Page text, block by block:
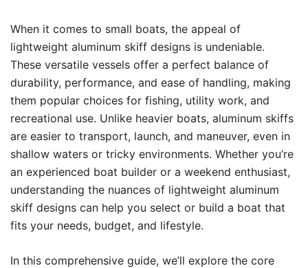
When it comes to small boats, the appeal of
lightweight aluminum skiff designs is undeniable.
These versatile vessels offer a perfect balance of
durability, performance, and ease of handling, making
them popular choices for fishing, utility work, and
recreational use. Unlike heavier boats, aluminum skiffs
are easier to transport, launch, and maneuver, even in
shallow waters or tricky environments. Whether you’re
an experienced boat builder or a weekend enthusiast,
understanding the nuances of lightweight aluminum
skiff designs can help you select or build a boat that
fits your needs, budget, and lifestyle.
In this comprehensive guide, we’ll explore the core